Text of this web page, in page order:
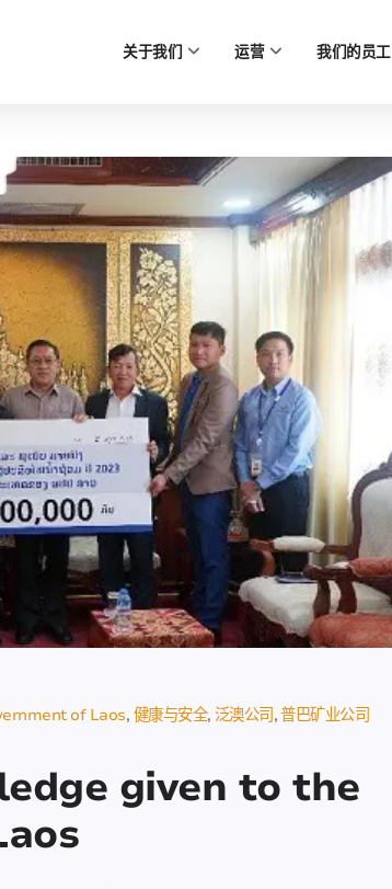
关于我们 运营 我们的员工
of Laos 健康与安全 泛澳公司 普巴矿业公司
given to the